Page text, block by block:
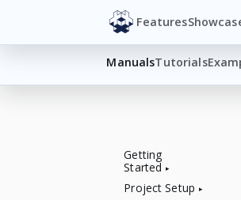
Features
ManualsTutorials
Getting
Started
Project Setup